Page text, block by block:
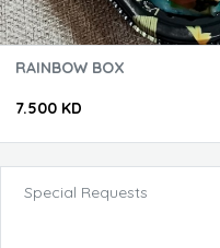
RAINBOW BOX
7.500 KD
Special Requests